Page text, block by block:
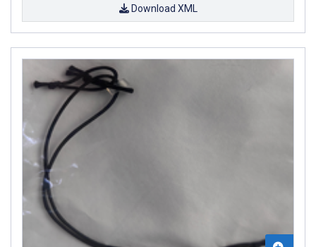
Download XML